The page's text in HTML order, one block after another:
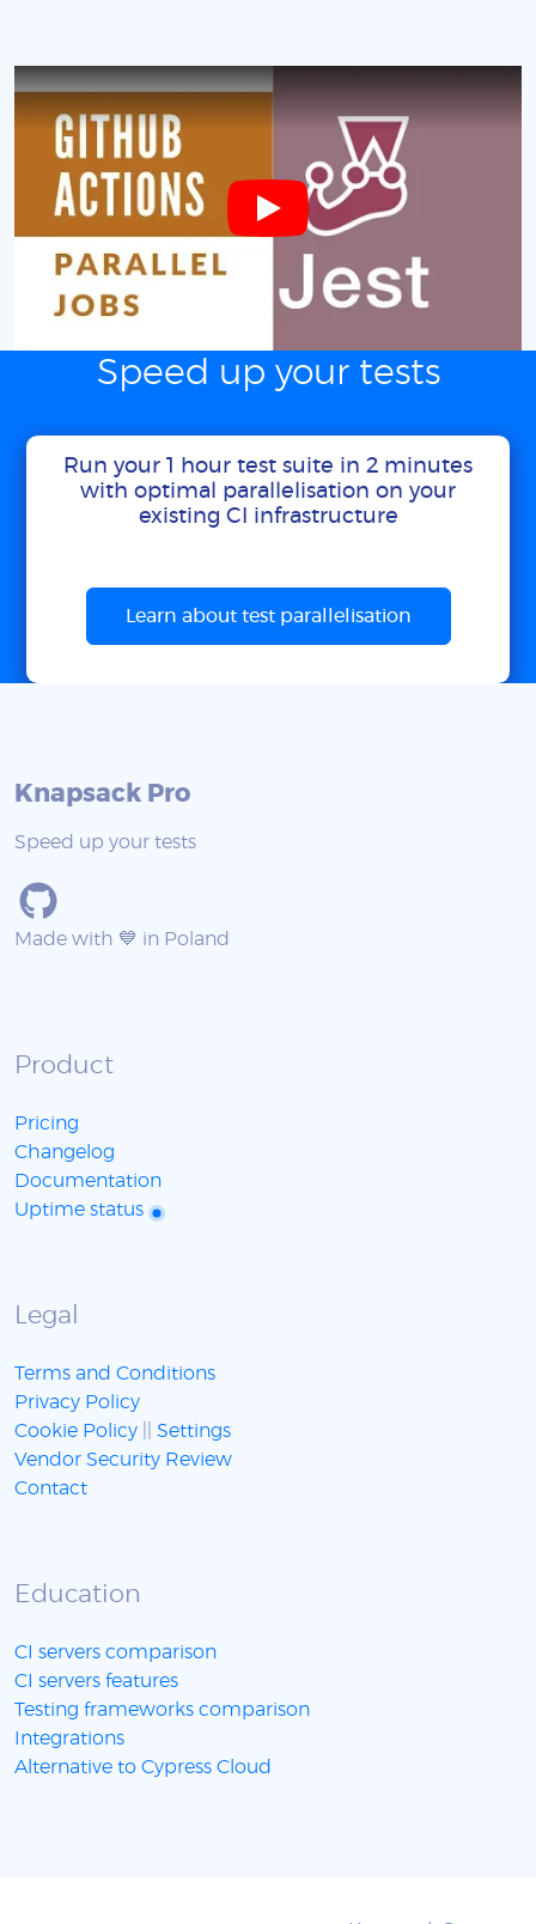
Speed up your tests
Run your 1 hour test suite in 2 minutes
with optimal parallelisation on your
existing CI infrastructure
Learn about test parallelisation
Knapsack Pro
Speed up your tests
Made with 💙 in Poland
Product
Pricing
Changelog
Documentation
Uptime status
Legal
Terms and Conditions
Privacy Policy
Cookie Policy
Settings
Vendor Security Review
Contact
Education
CI servers comparison
CI servers features
Testing frameworks comparison
Integrations
Alternative to Cypress Cloud